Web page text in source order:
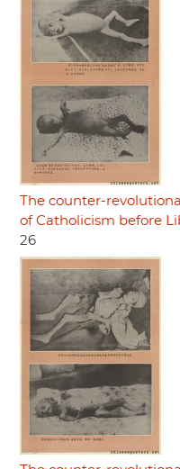
The counter-
of Catholicism before
26